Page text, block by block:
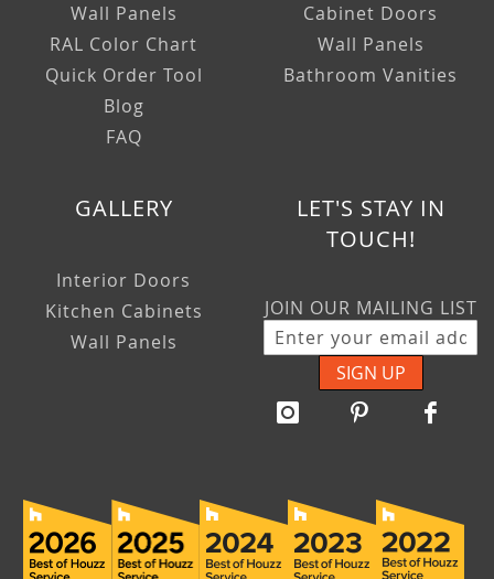
Wall Panels
RAL Color Chart
Quick Order Tool
Blog
FAQ
Cabinet Doors
Wall Panels
Bathroom Vanities
GALLERY
Interior Doors
Kitchen Cabinets
Wall Panels
LET'S STAY IN
TOUCH!
JOIN OUR MAILING LIST
SIGN UP